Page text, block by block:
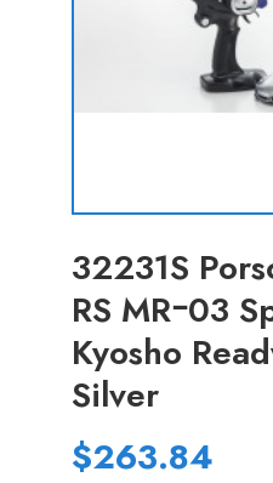
32231S
RS MRｰ03
Kyosho
Silver
$263.84